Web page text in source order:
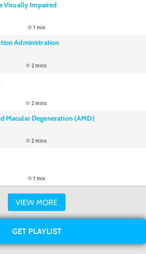
Visually Impaired
1 min
Administration
2 mins
2 mins
Macular Degeneration (AMD)
2 mins
1 min
VIEW MORE
GET PLAYLIST